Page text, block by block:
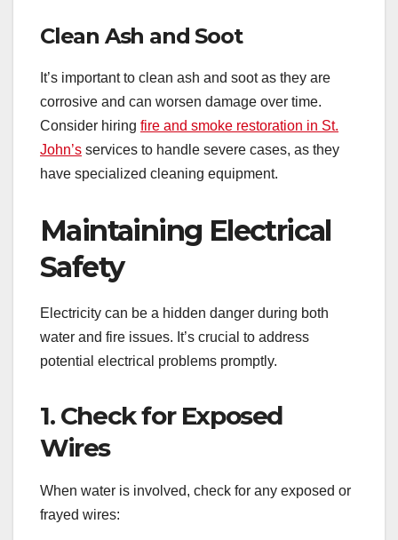
Clean Ash and Soot
It’s important to clean ash and soot as they are
corrosive and can worsen damage over time.
Consider hiring fire and smoke restoration in St.
John’s services to handle severe cases, as they
have specialized cleaning equipment.
Maintaining Electrical
Safety
Electricity can be a hidden danger during both
water and fire issues. It’s crucial to address
potential electrical problems promptly.
1. Check for Exposed
Wires
When water is involved, check for any exposed or
frayed wires: